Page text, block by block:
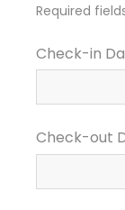
Required
Check-in
Check-out